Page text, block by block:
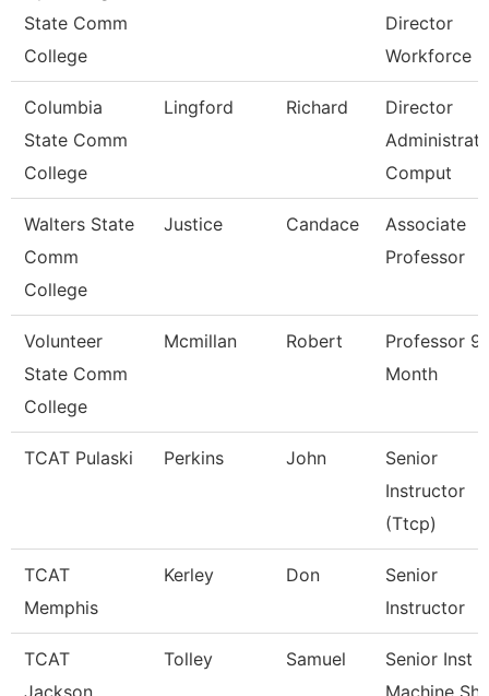
State Comm
College
Director
Workforce
Columbia
State Comm
College
Lingford Richard
Director
Comput
Walters State
Comm
College
Justice Candace
Associate
Professor
Volunteer
State Comm
College
Mcmillan Robert
Professor
Month
TCAT Pulaski Perkins John
Senior
Instructor
(Ttcp)
TCAT
Memphis
Kerley Don
Senior
Instructor
TCAT
Jackson
Tolley Samuel
Senior Inst
Machine